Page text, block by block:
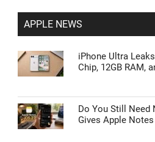
APPLE NEWS
iPhone Ultra
Chip, 12GB RAM,
Do You Still Need
Gives Apple